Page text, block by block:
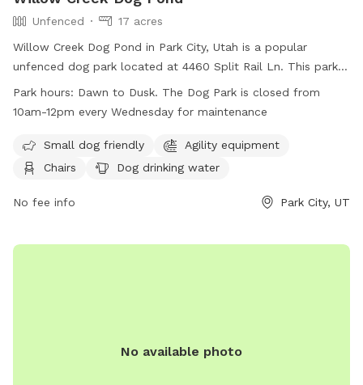
Unfenced
17 acres
Willow Creek Dog Pond in Park City, Utah is a popular
unfenced dog park located at 4460 Split Rail Ln. This park
offers amenities such as agility equipment, chairs, dog
drinking water, indoor restroom, tables, a field, and a
to dusk, except for Wednesdays when it is closed from
10am-12pm for maintenance. For more information, visit
https://www.basinrecreation.org/parks/willow-creek/#top or
Park hours: Dawn to Dusk. The Dog Park is closed from
10am-12pm every Wednesday for maintenance
Small dog friendly
Agility equipment
Chairs
Dog drinking water
No fee info Park City, UT
No available photo